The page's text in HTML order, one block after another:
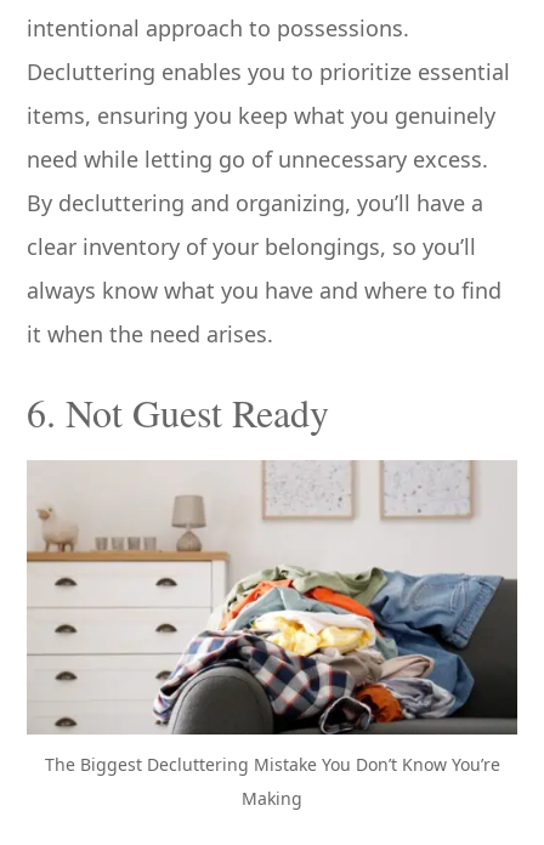
intentional approach to possessions.
Decluttering enables you to prioritize essential
items, ensuring you keep what you genuinely
need while letting go of unnecessary excess.
By decluttering and organizing, you’ll have a
clear inventory of your belongings, so you’ll
always know what you have and where to find
it when the need arises.
6. Not Guest Ready
The Biggest Decluttering Mistake You Don’t Know You’re
Making